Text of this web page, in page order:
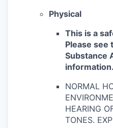
Physical
This is a
Please see
Substance
information.
NORMAL
HEARING
TONES.